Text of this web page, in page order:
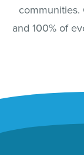
communities.
and 100% of